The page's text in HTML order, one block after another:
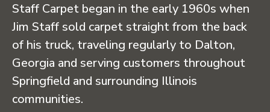
Staff Carpet began in the early 1960s when
Jim Staff sold carpet straight from the back
of his truck, traveling regularly to Dalton,
Georgia and serving customers throughout
Springfield and surrounding Illinois
communities.